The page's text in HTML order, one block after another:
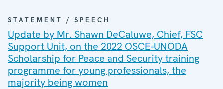
STATEMENT / SPEECH
Update by Mr. Shawn DeCaluwe, Chief, FSC
Support Unit, on the 2022 OSCE-UNODA
Scholarship for Peace and Security training
programme for young professionals, the
majority being women